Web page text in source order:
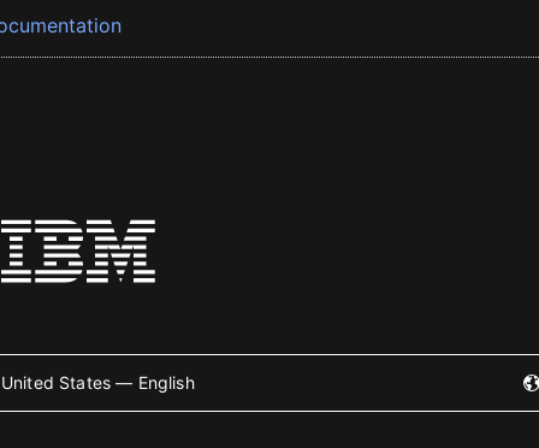
United States — English